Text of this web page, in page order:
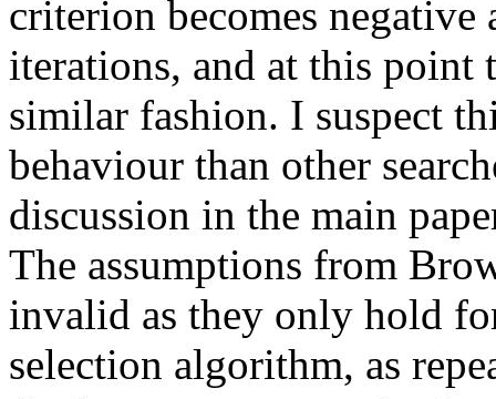
criterion becomes
iterations, and at this point
similar fashion. I suspect
behaviour than other
discussion in the main
The assumptions from
invalid as they only hold
selection algorithm, as